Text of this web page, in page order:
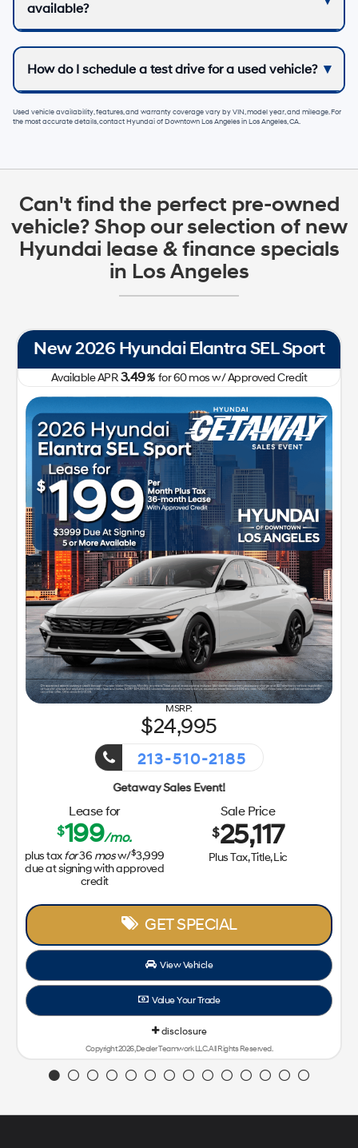
available?
How do I schedule a test drive for a used vehicle?
Used vehicle availability, features, and warranty coverage vary by VIN, model year, and mileage. For
the most accurate details, contactHyundai of Downtown Los AngelesinLos Angeles, CA.
Can't find the perfect pre-owned
vehicle? Shop our selection of new
Hyundai lease & finance specials
in Los Angeles
New 2026 Hyundai Elantra SEL Sport
Available APR3.49%for60mosw/ Approved Credit
24,995
213-510-2185
Getaway Sales Event!
Lease for
$199/mo.
plus taxfor36 mosw/$3,999
due at signing with approved
credit
Sale Price
$25,117
Plus Tax, Title, Lic
GET SPECIAL
View Vehicle
Value Your Trade
disclosure
Copyright 2026, Dealer Teamwork LLC. All Rights Reserved.